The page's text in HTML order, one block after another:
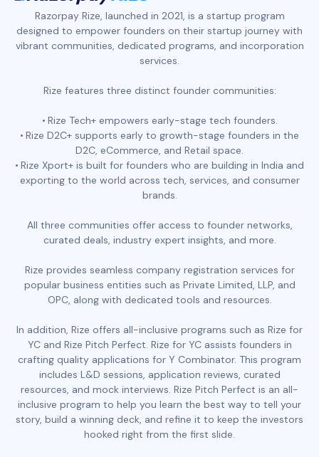
Razorpay Rize, launched in 2021, is a startup program
designed to empower founders on their startup journey with
vibrant communities, dedicated programs, and incorporation
services.
Rize features three distinct founder communities:
Rize Tech+ empowers early-stage tech founders.
Rize D2C+ supports early to growth-stage founders in the
D2C, eCommerce, and Retail space.
Rize Xport+ is built for founders who are building in India and
exporting to the world across tech, services, and consumer
brands.
All three communities offer access to founder networks,
curated deals, industry expert insights, and more.
Rize provides seamless company registration services for
popular business entities such as Private Limited, LLP, and
OPC, along with dedicated tools and resources.
In addition, Rize offers all-inclusive programs such as Rize for
YC and Rize Pitch Perfect. Rize for YC assists founders in
crafting quality applications for Y Combinator. This program
includes L&D sessions, application reviews, curated
resources, and mock interviews. Rize Pitch Perfect is an all-
inclusive program to help you learn the best way to tell your
story, build a winning deck, and refine it to keep the investors
hooked right from the first slide.